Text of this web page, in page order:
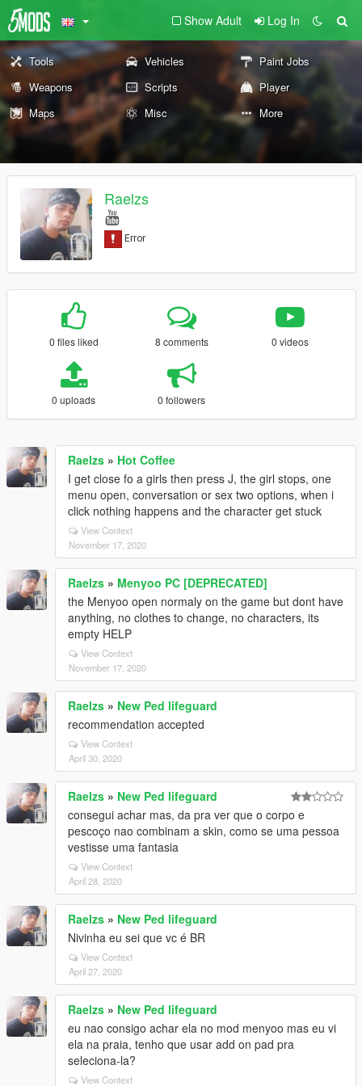
Show Adult Log In
Tools Vehicles
Paint Jobs
Weapons
Scripts
Player
Maps
Misc More
Raelzs
0 files liked 8 comments 0 videos
0 uploads 0 followers
Raelzs » Hot Coffee
I get close fo a girls then press J, the girl stops, one
menu open, conversation or sex two options, when i
click nothing happens and the character get stuck
View Context
November 17, 2020
Raelzs » Menyoo PC [DEPRECATED]
the Menyoo open normaly on the game but dont have
anything, no clothes to change, no characters, its
empty HELP
View Context
November 17, 2020
Raelzs » New Ped lifeguard
recommendation accepted
View Context
April 30, 2020
Raelzs » New Ped lifeguard
consegui achar mas, da pra ver que o corpo e
pescoço nao combinam a skin, como se uma pessoa
vestisse uma fantasia
View Context
April 28, 2020
Raelzs » New Ped lifeguard
Nivinha eu sei que vc é BR
View Context
April 27, 2020
Raelzs » New Ped lifeguard
eu nao consigo achar ela no mod menyoo mas eu vi
ela na praia, tenho que usar add on pad pra
seleciona-la?
View Context